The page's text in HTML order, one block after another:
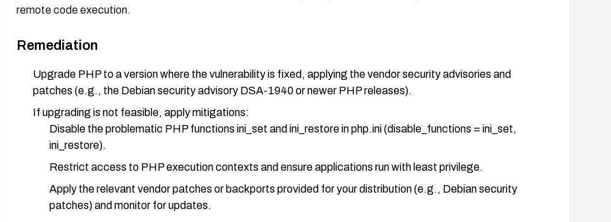
remote code execution.
Remediation
Upgrade PHP to a version where the vulnerability is fixed, applying the vendor security advisories and
patches (e.g., the Debian security advisory DSA-1940 or newer PHP releases).
If upgrading is not feasible, apply mitigations:
Disable the problematic PHP functions ini_set and ini_restore in php.ini (disable_functions = ini_set,
ini_restore).
Restrict access to PHP execution contexts and ensure applications run with least privilege.
Apply the relevant vendor patches or backports provided for your distribution (e.g., Debian security
patches) and monitor for updates.